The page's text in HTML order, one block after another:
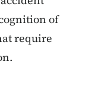
of
require